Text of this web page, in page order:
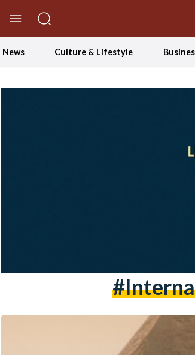
News Culture & Lifestyle